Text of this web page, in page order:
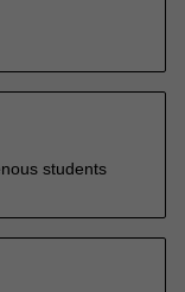
students